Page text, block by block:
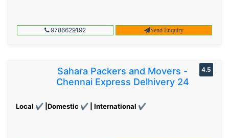
9786629192 Send Enquiry
Sahara Packers and Movers -
Chennai Express Delhivery 24
Local ✔ |Domestic ✔ | International ✔
4.5